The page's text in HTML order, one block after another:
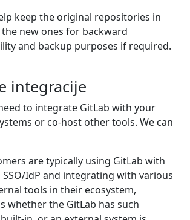
keep the original repositories in
new ones for backward
and backup purposes if required.
integracije
to integrate GitLab with your
or co‑host other tools. We can
are typically using GitLab with
IdP and integrating with various
tools in their ecosystem,
whether the GitLab has such